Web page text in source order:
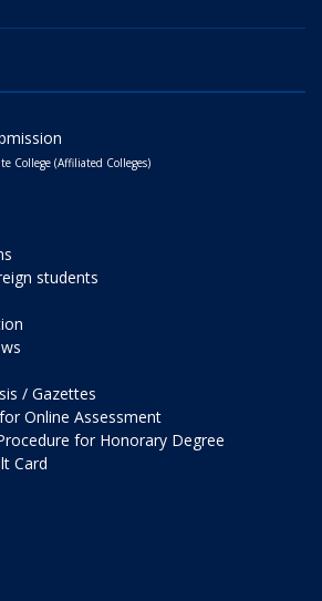
College (Affiliated Colleges)
students
/ Gazettes
Online Assessment
for Honorary Degree
Card